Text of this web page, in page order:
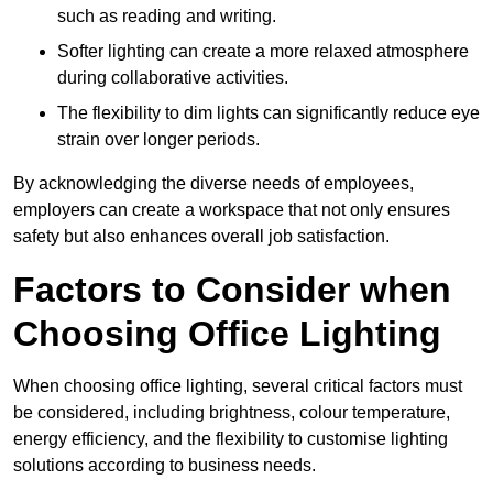
such as reading and writing.
Softer lighting can create a more relaxed atmosphere
during collaborative activities.
The flexibility to dim lights can significantly reduce eye
strain over longer periods.
By acknowledging the diverse needs of employees,
employers can create a workspace that not only ensures
safety but also enhances overall job satisfaction.
Factors to Consider when
Choosing Office Lighting
When choosing office lighting, several critical factors must
be considered, including brightness, colour temperature,
energy efficiency, and the flexibility to customise lighting
solutions according to business needs.